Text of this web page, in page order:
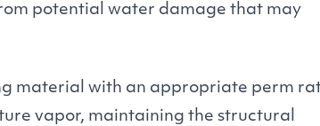
potential water damage that may
material with an appropriate perm
vapor, maintaining the structural